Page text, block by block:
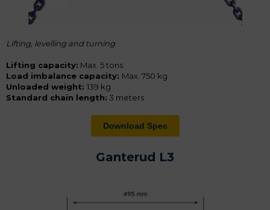
Lifting, levelling and turning
Lifting capacity: Max. 5 tons
Load imbalance capacity: Max. 750 kg
Unloaded weight: 139 kg
Standard chain length: 3 meters
Download Spec
Ganterud L3